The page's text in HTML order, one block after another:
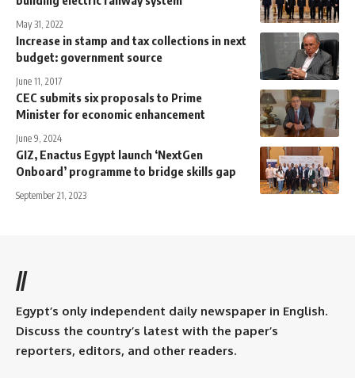
May 31, 2022
Increase in stamp and tax collections in next
budget: government source
June 11, 2017
CEC submits six proposals to Prime
Minister for economic enhancement
June 9, 2024
GIZ, Enactus Egypt launch ‘NextGen
Onboard’ programme to bridge skills gap
September 21, 2023
//
Egypt’s only independent daily newspaper in English.
Discuss the country’s latest with the paper’s
reporters, editors, and other readers.